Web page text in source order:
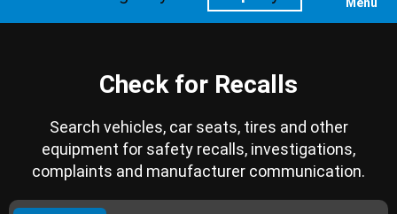
Check for Recalls
Search vehicles, car seats, tires and other
equipment for safety recalls, investigations,
complaints and manufacturer communication.